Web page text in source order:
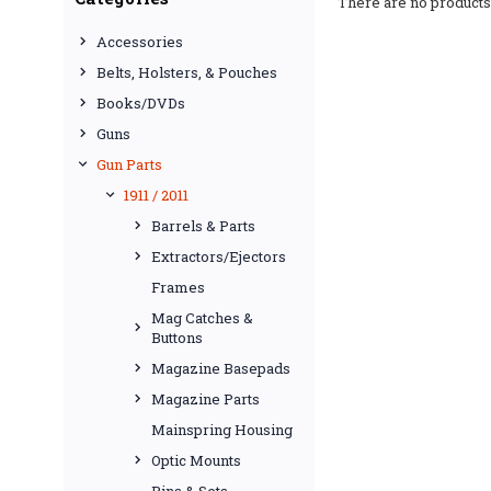
Accessories
Belts, Holsters, & Pouches
Books/DVDs
Guns
Gun Parts
1911 / 2011
Barrels & Parts
Extractors/Ejectors
Frames
Mag Catches &
Buttons
Magazine Basepads
Magazine Parts
Mainspring Housing
Optic Mounts